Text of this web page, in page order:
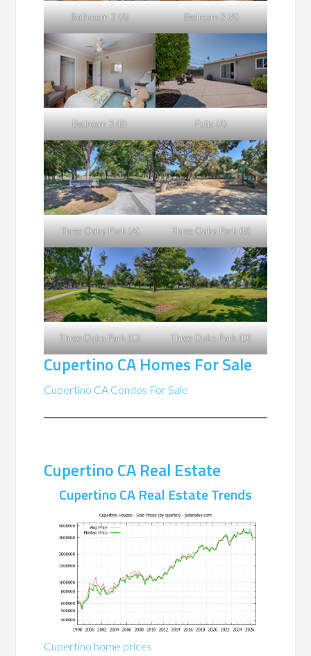
Bathroom 2 (A) Bedroom 3 (A)
Bedroom 3 (B) Patio (A)
Three Oaks Park (A) Three Oaks Park (B)
Three Oaks Park (C) Three Oaks Park (D)
Cupertino CA Homes For Sale
Cupertino CA Condos For Sale
Cupertino CA Real Estate
Cupertino CA Real Estate Trends
Cupertino home prices